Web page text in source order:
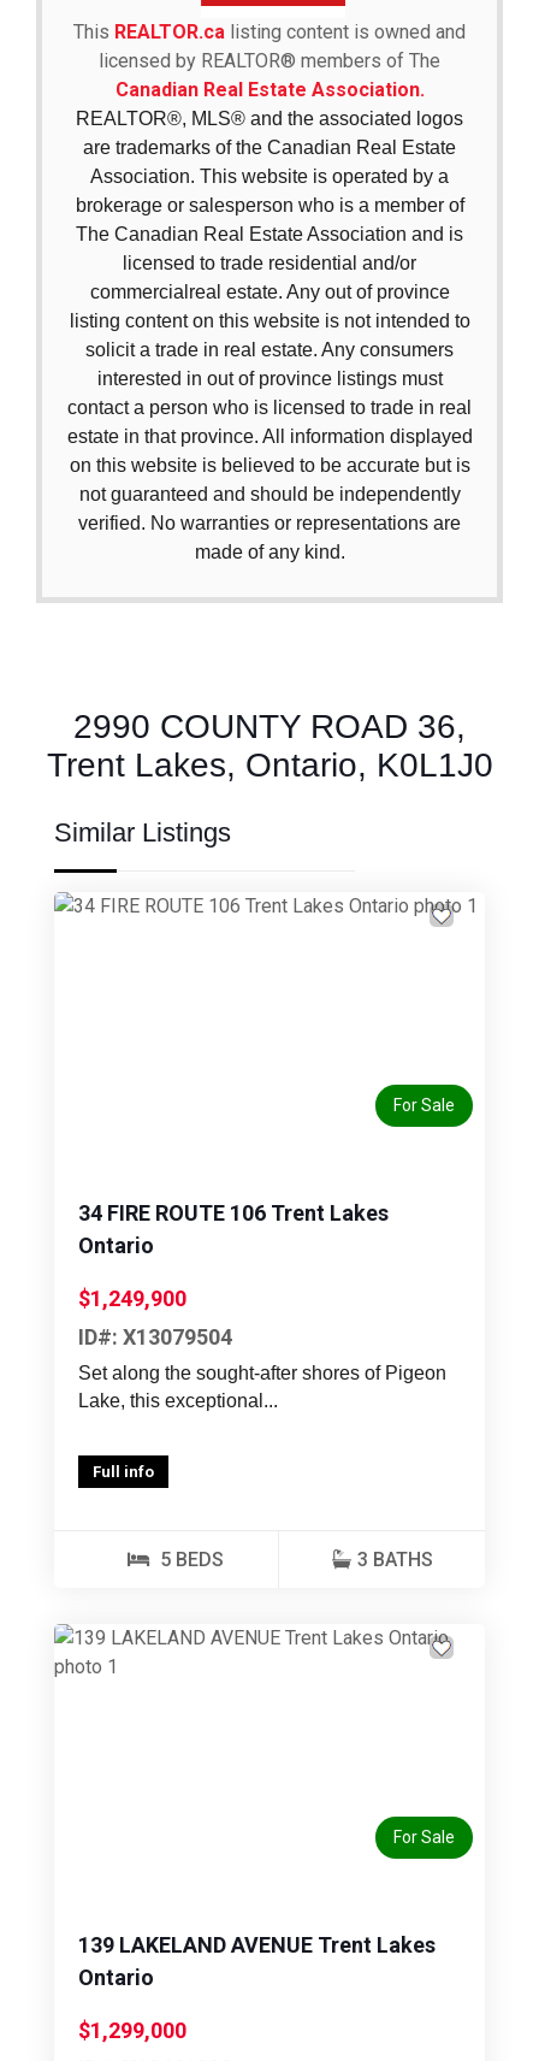
This REALTOR.ca listing content is owned and
licensed by REALTOR® members of The
Canadian Real Estate Association.
REALTOR®, MLS® and the associated logos
are trademarks of the Canadian Real Estate
Association. This website is operated by a
brokerage or salesperson who is a member of
The Canadian Real Estate Association and is
licensed to trade residential and/or
commercialreal estate. Any out of province
listing content on this website is not intended to
solicit a trade in real estate. Any consumers
interested in out of province listings must
contact a person who is licensed to trade in real
estate in that province. All information displayed
on this website is believed to be accurate but is
not guaranteed and should be independently
verified. No warranties or representations are
made of any kind.
2990 COUNTY ROAD 36,
Trent Lakes, Ontario, K0L1J0
Similar Listings
For Sale
34 FIRE ROUTE 106 Trent Lakes
Ontario
$1,249,900
ID#: X13079504
Set along the sought-after shores of Pigeon
Lake, this exceptional...
Full info
5 BEDS 3 BATHS
For Sale
139 LAKELAND AVENUE Trent Lakes
Ontario
$1,299,000